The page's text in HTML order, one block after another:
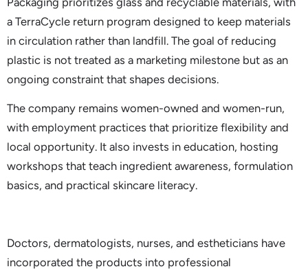
a TerraCycle return program designed to keep materials
in circulation rather than landfill. The goal of reducing
plastic is not treated as a marketing milestone but as an
ongoing constraint that shapes decisions.
The company remains women-owned and women-run,
with employment practices that prioritize flexibility and
local opportunity. It also invests in education, hosting
workshops that teach ingredient awareness, formulation
basics, and practical skincare literacy.
Doctors, dermatologists, nurses, and estheticians have
incorporated the products into professional